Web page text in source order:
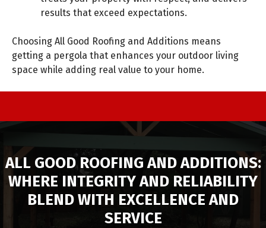
results that exceed expectations.
Choosing All Good Roofing and Additions means
getting a pergola that enhances your outdoor living
space while adding real value to your home.
ALL GOOD ROOFING AND ADDITIONS:
WHERE INTEGRITY AND RELIABILITY
BLEND WITH EXCELLENCE AND
SERVICE